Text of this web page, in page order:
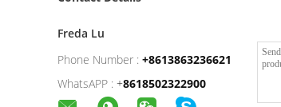
Freda Lu
Phone Number : +8613863236621
WhatsAPP : +8618502322900